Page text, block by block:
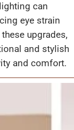
can
eye strain
upgrades,
and stylish
and comfort.